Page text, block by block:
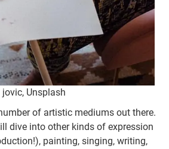
jovic, Unsplash
of artistic mediums out there.
dive into other kinds of expression
painting, singing, writing,